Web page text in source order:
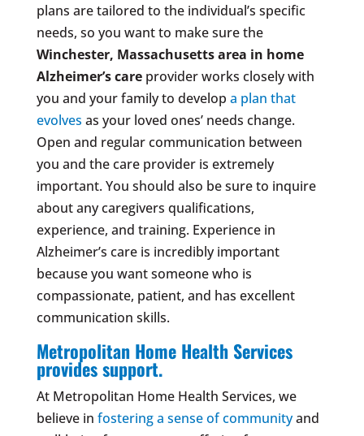
plans are tailored to the individual’s specific
needs, so you want to make sure the
Winchester, Massachusetts area in home
Alzheimer’s care provider works closely with
you and your family to develop a plan that
evolves as your loved ones’ needs change.
Open and regular communication between
you and the care provider is extremely
important. You should also be sure to inquire
about any caregivers qualifications,
experience, and training. Experience in
Alzheimer’s care is incredibly important
because you want someone who is
compassionate, patient, and has excellent
communication skills.
Metropolitan Home Health Services
provides support.
At Metropolitan Home Health Services, we
believe in fostering a sense of communityand